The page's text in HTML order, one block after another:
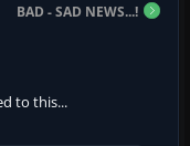
BAD - SAD NEWS...!
to this...